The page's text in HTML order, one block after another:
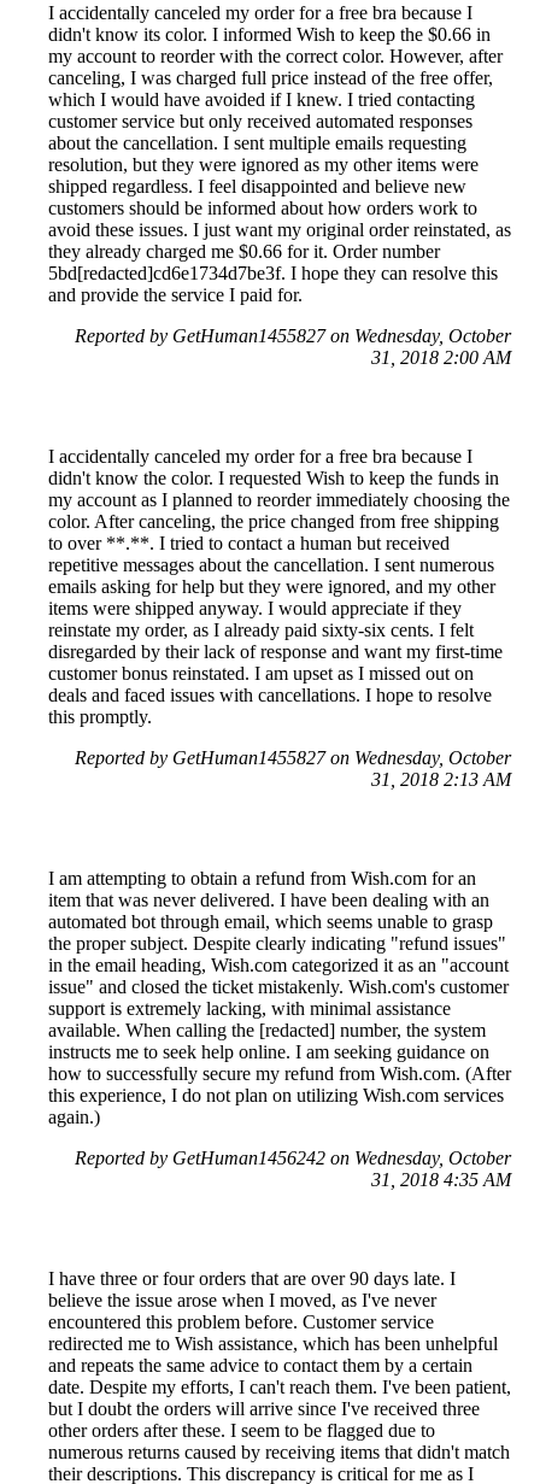
I accidentally canceled my order for a free bra because I
didn't know its color. I informed Wish to keep the $0.66 in
my account to reorder with the correct color. However, after
canceling, I was charged full price instead of the free offer,
which I would have avoided if I knew. I tried contacting
customer service but only received automated responses
about the cancellation. I sent multiple emails requesting
resolution, but they were ignored as my other items were
shipped regardless. I feel disappointed and believe new
customers should be informed about how orders work to
avoid these issues. I just want my original order reinstated, as
they already charged me $0.66 for it. Order number
5bd[redacted]cd6e1734d7be3f. I hope they can resolve this
and provide the service I paid for.
Reported by GetHuman1455827 on Wednesday, October
31, 2018 2:00 AM
I accidentally canceled my order for a free bra because I
didn't know the color. I requested Wish to keep the funds in
my account as I planned to reorder immediately choosing the
color. After canceling, the price changed from free shipping
to over **.**. I tried to contact a human but received
repetitive messages about the cancellation. I sent numerous
emails asking for help but they were ignored, and my other
items were shipped anyway. I would appreciate if they
reinstate my order, as I already paid sixty-six cents. I felt
disregarded by their lack of response and want my first-time
customer bonus reinstated. I am upset as I missed out on
deals and faced issues with cancellations. I hope to resolve
this promptly.
Reported by GetHuman1455827 on Wednesday, October
31, 2018 2:13 AM
I am attempting to obtain a refund from Wish.com for an
item that was never delivered. I have been dealing with an
automated bot through email, which seems unable to grasp
the proper subject. Despite clearly indicating "refund issues"
in the email heading, Wish.com categorized it as an "account
issue" and closed the ticket mistakenly. Wish.com's customer
support is extremely lacking, with minimal assistance
available. When calling the [redacted] number, the system
instructs me to seek help online. I am seeking guidance on
how to successfully secure my refund from Wish.com. (After
this experience, I do not plan on utilizing Wish.com services
again.)
Reported by GetHuman1456242 on Wednesday, October
31, 2018 4:35 AM
I have three or four orders that are over 90 days late. I
believe the issue arose when I moved, as I've never
encountered this problem before. Customer service
redirected me to Wish assistance, which has been unhelpful
and repeats the same advice to contact them by a certain
date. Despite my efforts, I can't reach them. I've been patient,
but I doubt the orders will arrive since I've received three
other orders after these. I seem to be flagged due to
numerous returns caused by receiving items that didn't match
their descriptions. This discrepancy is critical for me as I